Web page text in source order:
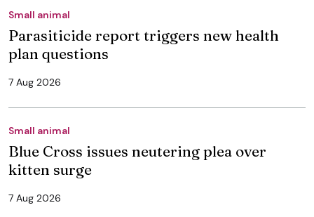
Small animal
Parasiticide report triggers new health
plan questions
7 Aug 2026
Small animal
Blue Cross issues neutering plea over
kitten surge
7 Aug 2026